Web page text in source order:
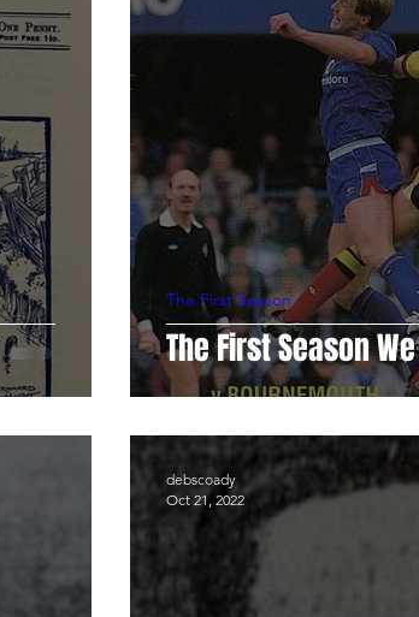
The First Season
The First Season
debscoady
Oct 21, 2022